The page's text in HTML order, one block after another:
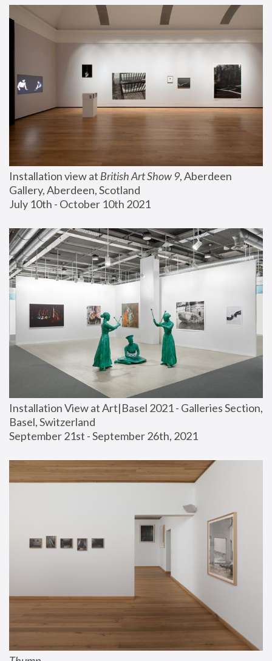
Installation view at British Art Show 9, Aberdeen
Gallery, Aberdeen, Scotland
July 10th - October 10th 2021
Installation View at Art|Basel 2021 - Galleries Section,
Basel, Switzerland
September 21st - September 26th, 2021